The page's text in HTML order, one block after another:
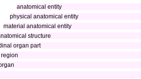
anatomical entity
physical anatomical entity
material anatomical entity
structure
organ part